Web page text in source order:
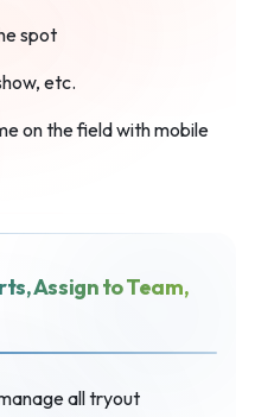
spot
etc.
on the field with mobile
Assign to Team,
all tryout